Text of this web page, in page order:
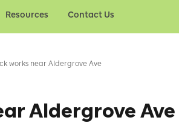
Resources Contact Us
works near Aldergrove Ave
Aldergrove Ave